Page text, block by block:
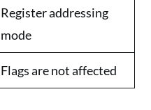
Register addressing
mode
Flags are not affected